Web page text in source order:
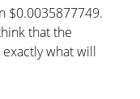
$0.0035877749.
that the
what will